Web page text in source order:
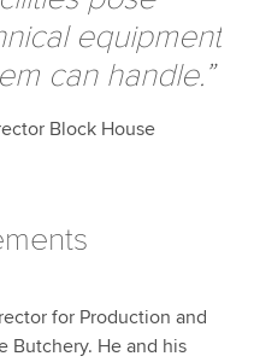
equipment
can handle.”
Block House
for Production and
Butchery. He and his